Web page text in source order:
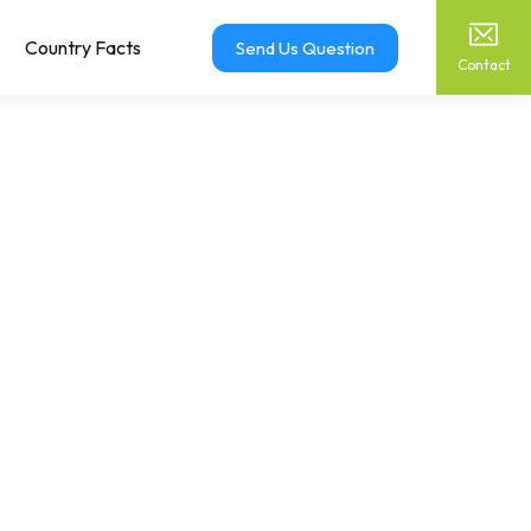
Country Facts Send Us Question
Contact